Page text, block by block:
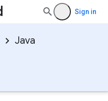
Sign in
Java